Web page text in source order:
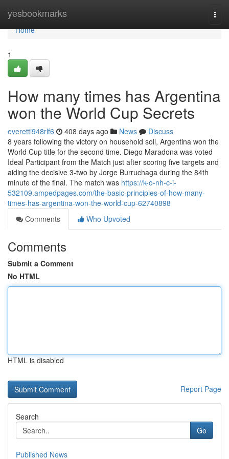
yesbookmarks
Home
Home
1
How many times has Argentina
won the World Cup Secrets
everetti948rlf6 408 days ago News
Discuss
8 years following the victory on household soil, Argentina won the
World Cup title for the second time. Diego Maradona was voted
Ideal Participant from the Match just after scoring five targets and
aiding the decisive 3-two by Jorge Burruchaga during the 84th
minute of the final. The match was https://k-o-nh-c-i-
532109.ampedpages.com/the-basic-principles-of-how-many-
times-has-argentina-won-the-world-cup-62740898
Comments
Who Upvoted
Comments
Submit a Comment
No HTML
HTML is disabled
Report Page
Search
Go
Published News